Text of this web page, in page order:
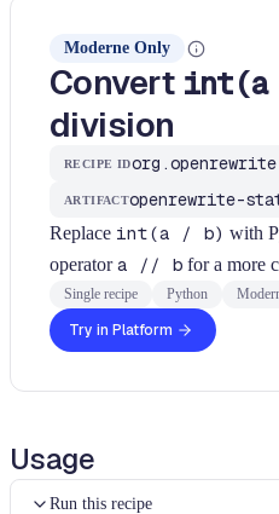
Moderne Only
Convert
division
RECIPE ID
ARTIFACTopenrewrite-
Replace int(a / b) with
operatora // b for a more
Single recipe Python
Try in Platform
Usage
Run this recipe